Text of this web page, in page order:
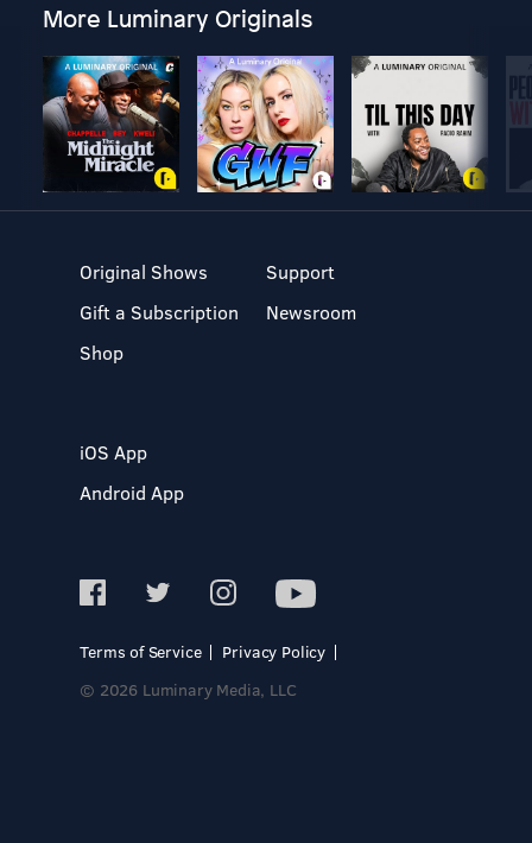
More Luminary Originals
Original Shows
Gift a Subscription
Shop
Support
Newsroom
iOS App
Android App
Terms of Service
Privacy Policy
© 2026 Luminary Media, LLC